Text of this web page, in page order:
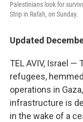
Palestinians look for
Strip in Rafah, on Sunday.
Updated
TEL AVIV, Israel —
refugees,
operations in
infrastructure is
in the wake of a